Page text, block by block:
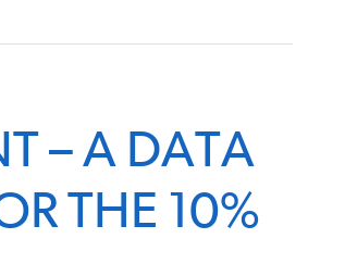
– A DATA
THE 10%